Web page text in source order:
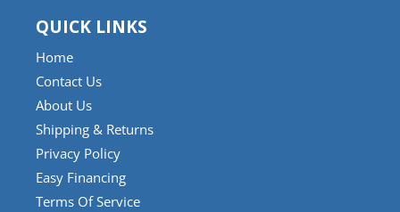
QUICK LINKS
Home
Contact Us
About Us
Shipping & Returns
Privacy Policy
Easy Financing
Terms Of Service